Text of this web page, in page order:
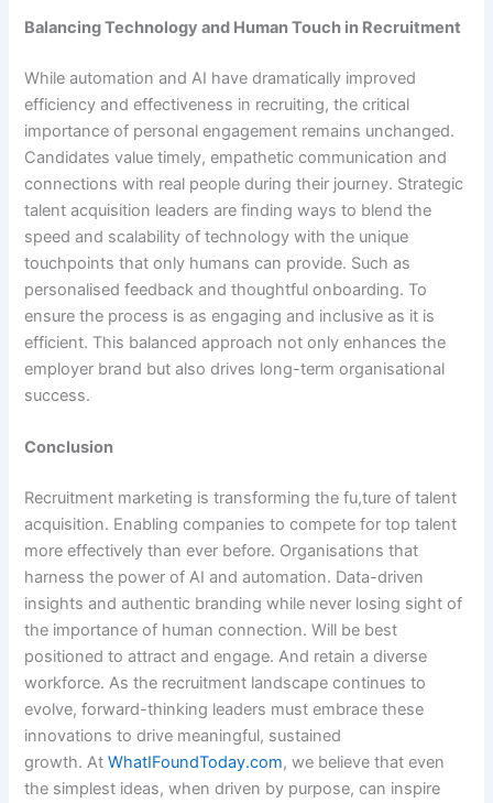
Balancing Technology and Human Touch in Recruitment
While automation and AI have dramatically improved
efficiency and effectiveness in recruiting, the critical
importance of personal engagement remains unchanged.
Candidates value timely, empathetic communication and
connections with real people during their journey. Strategic
talent acquisition leaders are finding ways to blend the
speed and scalability of technology with the unique
touchpoints that only humans can provide. Such as
personalised feedback and thoughtful onboarding. To
ensure the process is as engaging and inclusive as it is
efficient. This balanced approach not only enhances the
employer brand but also drives long-term organisational
success.
Conclusion
Recruitment marketing is transforming the fu,ture of talent
acquisition. Enabling companies to compete for top talent
more effectively than ever before. Organisations that
harness the power of AI and automation. Data-driven
insights and authentic branding while never losing sight of
the importance of human connection. Will be best
positioned to attract and engage. And retain a diverse
workforce. As the recruitment landscape continues to
evolve, forward-thinking leaders must embrace these
innovations to drive meaningful, sustained
growth. AtWhatIFoundToday.com, we believe that even
the simplest ideas, when driven by purpose, can inspire